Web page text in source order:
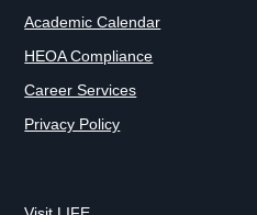
EVENTS
Academic Calendar
HEOA Compliance
Career Services
Privacy Policy